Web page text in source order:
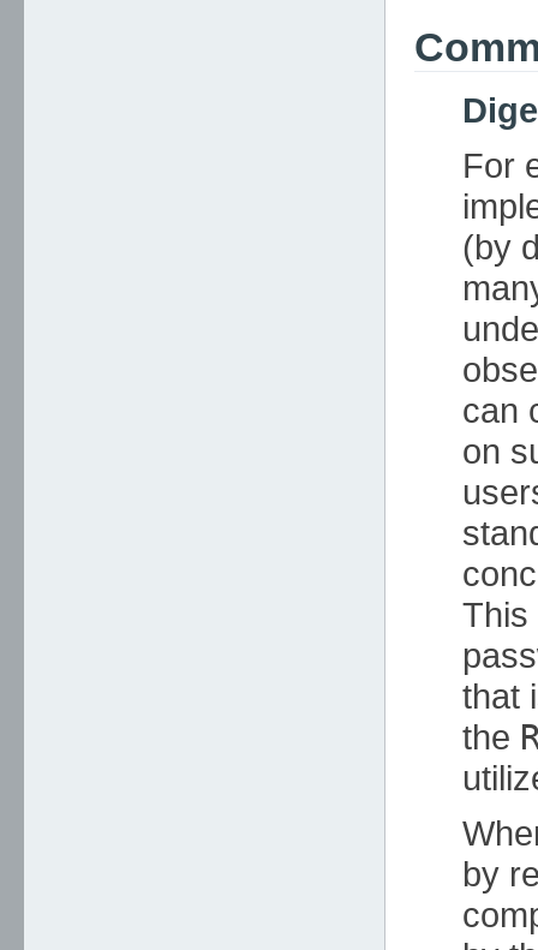
For
(by
can
on
This
that
the
by